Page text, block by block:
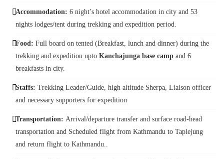
Accommodation: 6 night’s hotel accommodation in city and 53
nights lodges/tent during trekking and expedition period.
Food: Full board on tented (Breakfast, lunch and dinner) during the
trekking and expedition upto Kanchajunga base camp and 6
breakfasts in city.
Staffs: Trekking Leader/Guide, high altitude Sherpa, Liaison officer
and necessary supporters for expedition
Transportation: Arrival/departure transfer and surface road-head
transportation and Scheduled flight from Kathmandu to Taplejung
and return flight to Kathmandu..